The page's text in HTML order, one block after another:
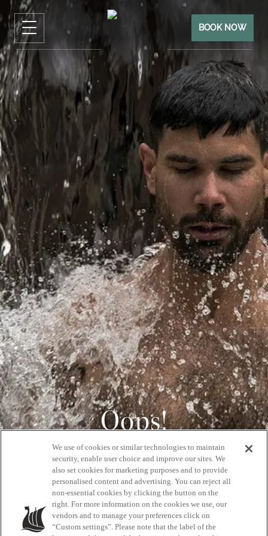
BOOK NOW
Oops!
404
GET BACK HOME
We use of cookies or similar technologies to maintain
security, enable user choice and improve our sites. We
also set cookies for marketing purposes and to provide
personalised content and advertising. You can reject all
non-essential cookies by clicking the button on the
right. For more information on the cookies we use, our
vendors and to manage your preferences click on
“Custom settings”. Please note that the label of the